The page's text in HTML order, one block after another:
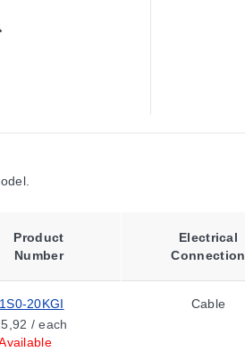
Product
Number
Electrical
Connection
20KGI
/ each
Cable